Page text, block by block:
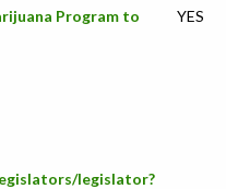
Program to
YES
legislator?